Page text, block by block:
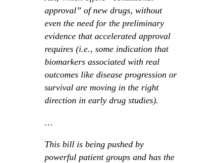
approval” of new drugs, without
even the need for the preliminary
evidence that accelerated approval
requires (i.e., some indication that
biomarkers associated with real
outcomes like disease progression or
survival are moving in the right
direction in early drug studies).
…
This bill is being pushed by
powerful patient groups and has the